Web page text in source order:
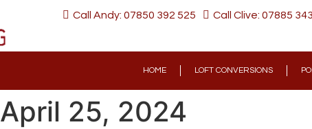
Call Andy: 07850 392 525 Call Clive: 07885
HOME LOFT CONVERSIONS
April 25, 2024